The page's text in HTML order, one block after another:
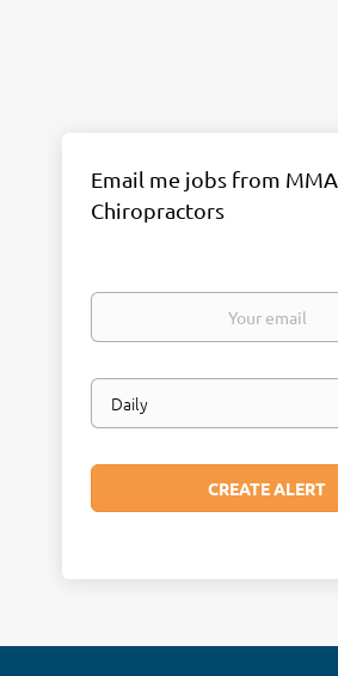
Email me jobs from MMA
Chiropractors
Your
Email
frequency